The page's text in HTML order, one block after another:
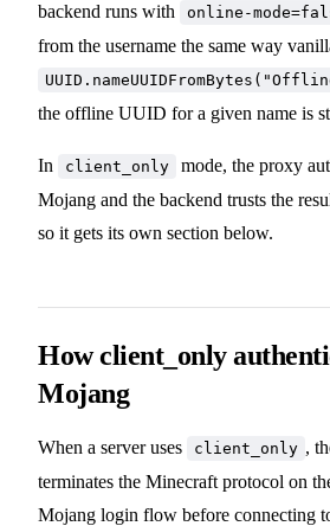
backend runs with
online-
from the username the same way
the offline UUID for a given name is
In client_only
mode, the proxy
Mojang and the backend trusts the
so it gets its own section below.
How client_only
Mojang
When a server uses client_only ,
terminates the Minecraft protocol on
Mojang login flow before connecting